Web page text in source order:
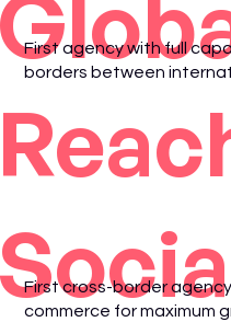
First agency with full
borders between
First cross-border
commerce for maximum